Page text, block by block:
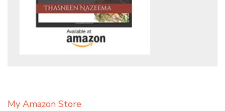
My Amazon Store